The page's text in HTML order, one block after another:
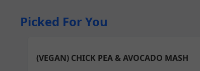
Picked For You
(VEGAN) CHICK PEA & AVOCADO MASH